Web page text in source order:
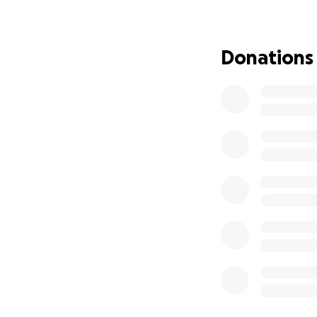
Donations